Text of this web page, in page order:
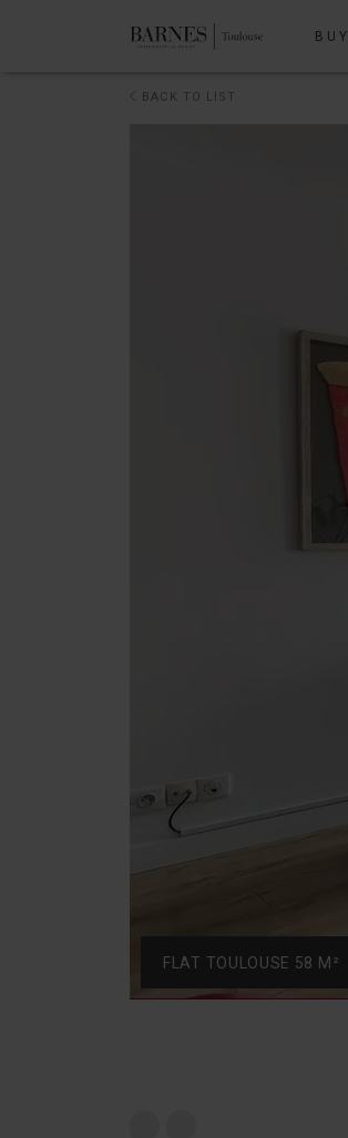
BUY
BACK TO LIST
FLAT TOULOUSE 58 M²